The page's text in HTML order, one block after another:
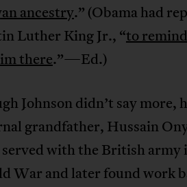
ancestry.” (Obama had
Luther King Jr., “to
there.”—Ed.)
Johnson didn’t say more,
grandfather, Hussain
served with the British army
War and later found work